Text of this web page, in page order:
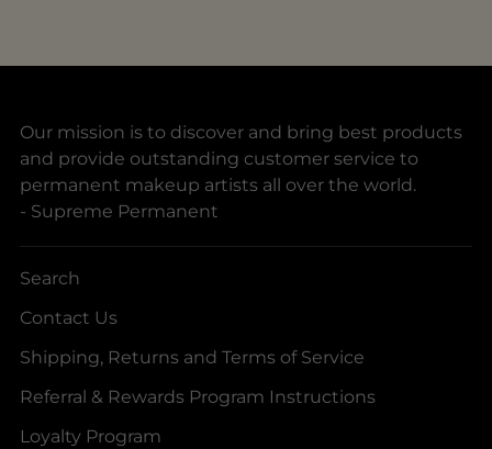
Our mission is to discover and bring best products
and provide outstanding customer service to
permanent makeup artists all over the world.
- Supreme Permanent
Search
Contact Us
Shipping, Returns and Terms of Service
Referral & Rewards Program Instructions
Loyalty Program